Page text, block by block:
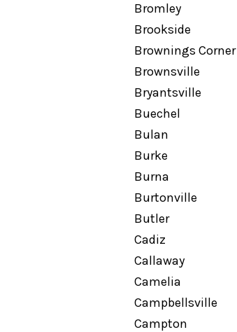
Bromley
Brookside
Brownings Corner
Brownsville
Bryantsville
Buechel
Bulan
Burke
Burna
Burtonville
Butler
Cadiz
Callaway
Camelia
Campbellsville
Campton